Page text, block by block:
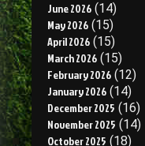
June 2026 (14)
May 2026 (15)
April 2026 (15)
March 2026 (15)
February 2026 (12)
January 2026 (14)
December 2025 (16)
November 2025 (14)
October 2025 (18)